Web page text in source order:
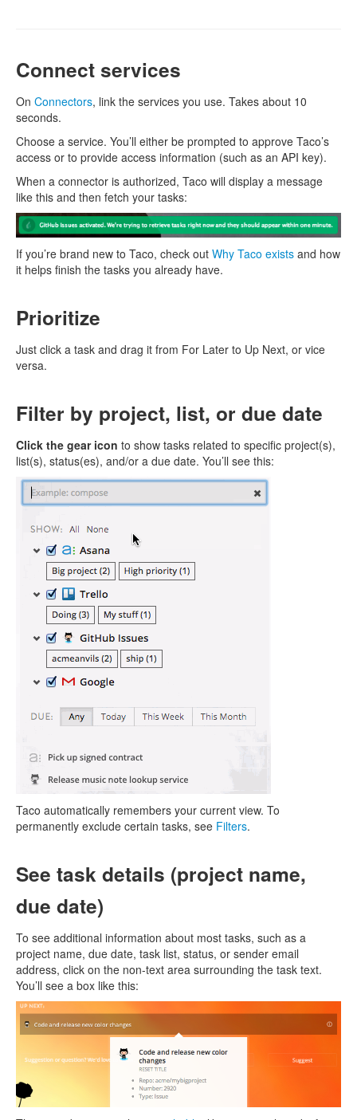
Connect services
On Connectors, link the services you use. Takes about 10
seconds.
Choose a service. You’ll either be prompted to approve Taco’s
access or to provide access information (such as an API key).
When a connector is authorized, Taco will display a message
like this and then fetch your tasks:
If you’re brand new to Taco, check out Why Taco exists and how
it helps finish the tasks you already have.
Prioritize
Just click a task and drag it from For Later to Up Next, or vice
versa.
Filter by project, list, or due date
Click the gear icon to show tasks related to specific project(s),
list(s), status(es), and/or a due date. You’ll see this:
Taco automatically remembers your current view. To
permanently exclude certain tasks, see Filters.
See task details (project name,
due date)
To see additional information about most tasks, such as a
project name, due date, task list, status, or sender email
address, click on the non-text area surrounding the task text.
You’ll see a box like this: